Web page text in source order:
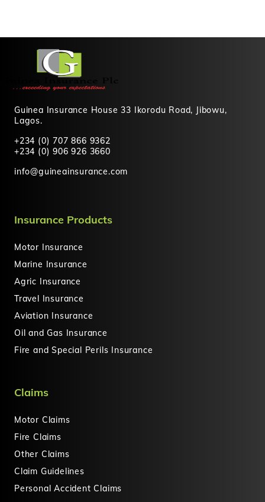
Guinea Insurance House 33 Ikorodu Road, Jibowu,
Lagos.
+234 (0) 707 866 9362
+234 (0) 906 926 3660
info@guineainsurance.com
Insurance Products
Motor Insurance
Marine Insurance
Agric Insurance
Travel Insurance
Aviation Insurance
Oil and Gas Insurance
Fire and Special Perils Insurance
Claims
Motor Claims
Fire Claims
Other Claims
Claim Guidelines
Personal Accident Claims